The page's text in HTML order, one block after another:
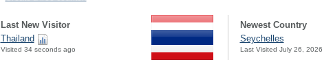
Last New Visitor
Thailand
Visited 34 seconds ago
Newest Country
Seychelles
Last Visited July 26, 2026